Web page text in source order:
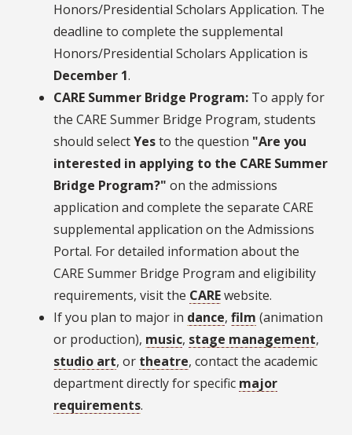
Honors/Presidential Scholars Application. The
deadline to complete the supplemental
Honors/Presidential Scholars Application is
December 1.
CARE Summer Bridge Program: To apply for
the CARE Summer Bridge Program, students
should selectYesto the question "Are you
interested in applying to the CARE Summer
Bridge Program?" on the admissions
application and complete the separate CARE
supplemental application on the Admissions
Portal. For detailed information about the
CARE Summer Bridge Program and eligibility
requirements, visit the CAREwebsite.
If you plan to major in dance, film (animation
or production), music, stage management,
studio art, or theatre, contact the academic
department directly for specific major
requirements.